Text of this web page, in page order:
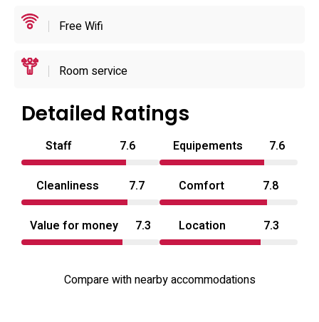
designer touches in seating and lighting; on‑site facilities
bicycle parking and luggage storage for shorter stays.
Free Wifi
Room service
Detailed Ratings
Staff 7.6 Equipements 7.6
Cleanliness 7.7 Comfort 7.8
Value for money 7.3 Location 7.3
Compare with nearby accommodations